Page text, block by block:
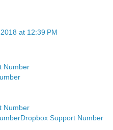
at 12:39 PM
Number
Number
Dropbox Support Number